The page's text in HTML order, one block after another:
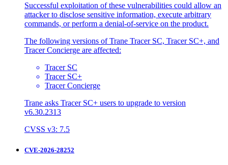
Successful exploitation of these vulnerabilities could allow an
attacker to disclose sensitive information, execute arbitrary
commands, or perform a denial-of-service on the product.
The following versions of Trane Tracer SC, Tracer SC+, and
Tracer Concierge are affected:
Tracer SC
Tracer SC+
Tracer Concierge
Trane asks Tracer SC+ users to upgrade to version
v6.30.2313
CVSS v3: 7.5
CVE-2026-28252